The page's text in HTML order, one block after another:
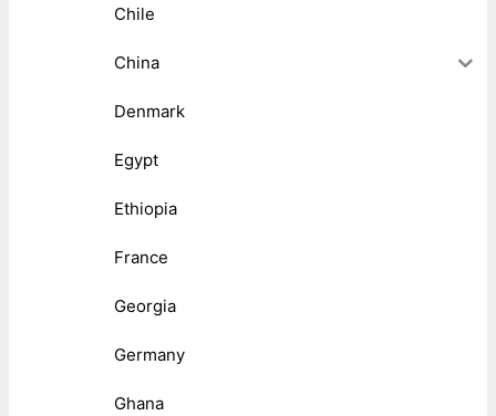
Chile
China
Denmark
Egypt
Ethiopia
France
Georgia
Germany
Ghana